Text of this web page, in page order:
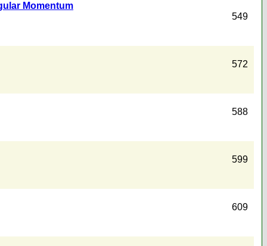
Momentum
549
572
588
599
609